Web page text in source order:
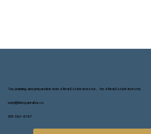
Tax planning and preparation from a Real Estate Investor... for a Real Estate Investor.
nate@thecparealtor.co
951-383-4747